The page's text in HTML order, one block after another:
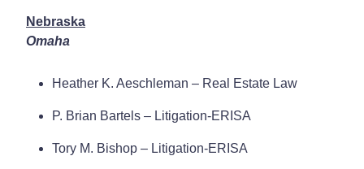
Nebraska
Omaha
Heather K. Aeschleman – Real Estate Law
P. Brian Bartels – Litigation-ERISA
Tory M. Bishop – Litigation-ERISA